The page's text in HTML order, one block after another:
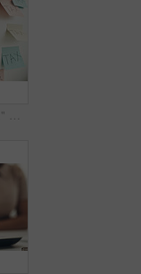
Closeup shot of "tax" written on notes stuck to a computer with a businesswoman in the background